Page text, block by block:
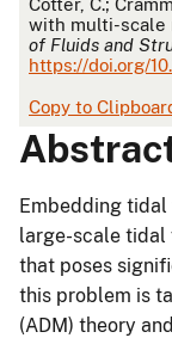
Cotter, C.;
with multi-scale
of Fluids and
https://doi.org/
Copy to
Embedding
large-scale tidal
that poses
this problem is
(ADM) theory